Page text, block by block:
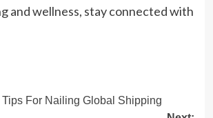
and wellness, stay connected with
For Nailing Global Shipping